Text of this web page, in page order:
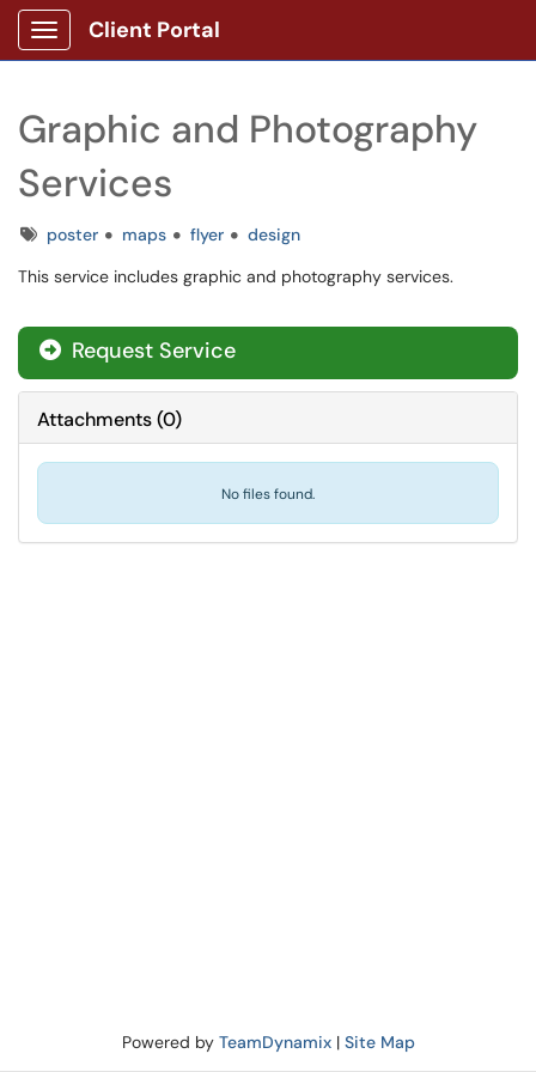
Show Applications Menu
Client Portal
Graphic and Photography
Services
Tagsposter maps flyer
design
This service includes graphic and photography services.
Request Service
Attachments(0)
No files found.
Powered by TeamDynamix| Site Map